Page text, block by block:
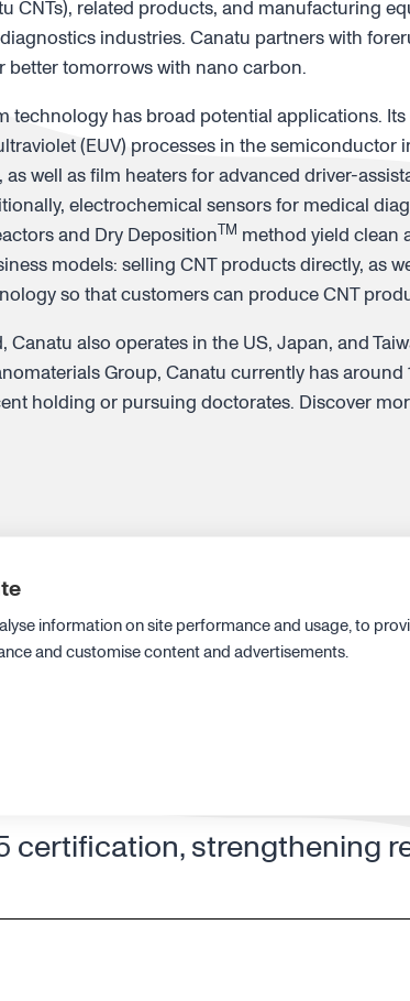
CNTs), related products, and manufacturing
industries. Canatu partners with
tomorrows with nano carbon.
technology has broad potential applications.
(EUV) processes in the
well as film heaters for advanced driver-
electrochemical sensors for medical
and Dry DepositionTM method yield clean
models: selling CNT products directly, as
so that customers can produce CNT
Canatu also operates in the US, Japan, and
Group, Canatu currently has
holding or pursuing doctorates. Discover
leadership with new
structure to drive
certification, strengthening
information on site performance and usage, to
and customise content and advertisements.